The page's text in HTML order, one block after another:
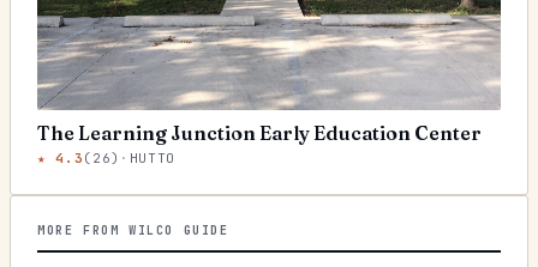
The Learning Junction Early Education Center
★4.3 ( 26) · HUTTO
MORE FROM WILCO GUIDE